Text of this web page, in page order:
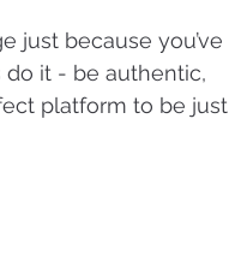
just because you’ve
it - be authentic,
platform to be just